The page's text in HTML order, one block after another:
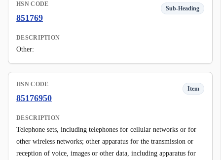
HSN CODE
851769
Sub-Heading
DESCRIPTION
Other:
HSN CODE
85176950
Item
DESCRIPTION
Telephone sets, including telephones for cellular networks or for
other wireless networks; other apparatus for the transmission or
reception of voice, images or other data, including apparatus for